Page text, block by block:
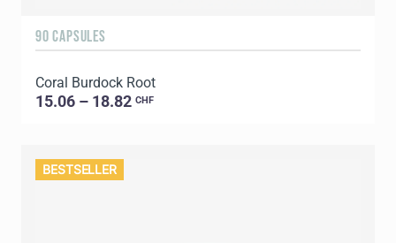
90 CAPSULES
Coral Burdock Root
15.06 – 18.82 CHF
BESTSELLER